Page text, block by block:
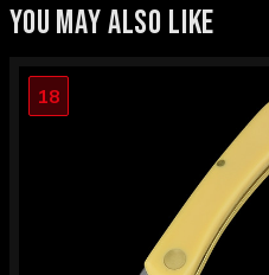
YOU MAY ALSO LIKE
18